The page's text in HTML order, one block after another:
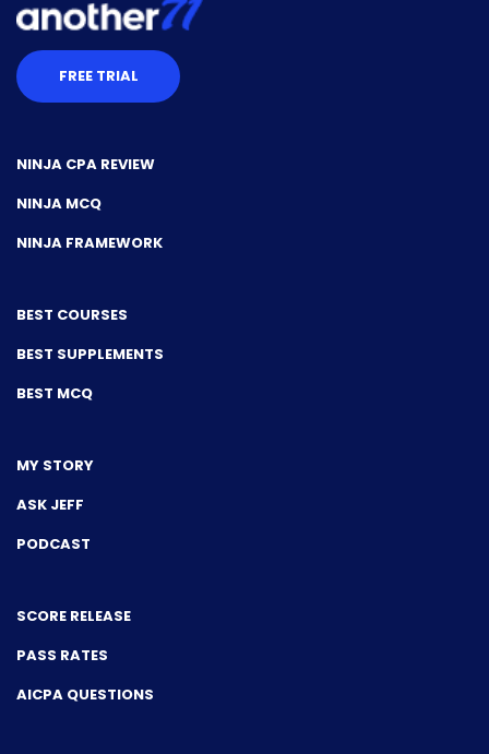
FREE TRIAL
NINJA CPA REVIEW
NINJA MCQ
NINJA FRAMEWORK
BEST COURSES
BEST SUPPLEMENTS
BEST MCQ
MY STORY
ASK JEFF
PODCAST
SCORE RELEASE
PASS RATES
AICPA QUESTIONS